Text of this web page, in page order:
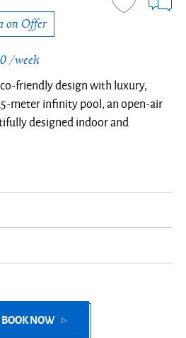
on Offer
/week
friendly design with luxury,
meter infinity pool, an open-air
designed indoor and
BOOK NOW